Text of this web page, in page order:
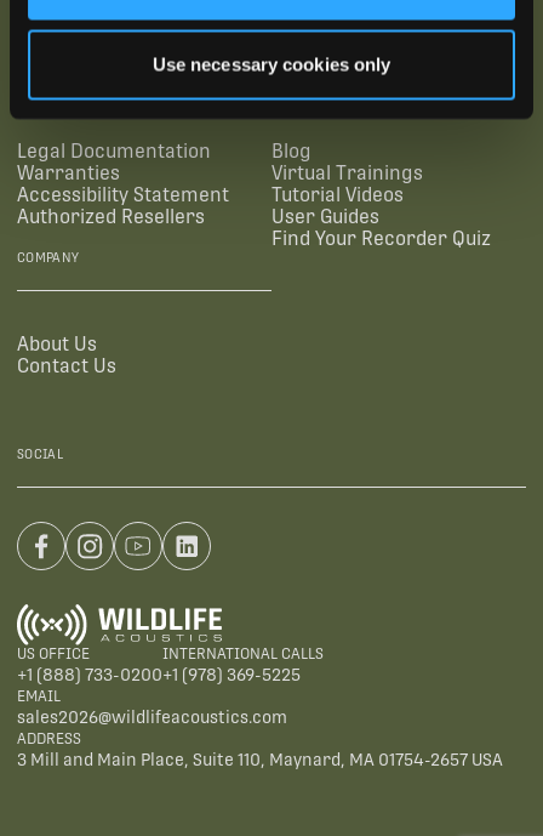
Use necessary cookies only
Legal Documentation
Warranties
Accessibility Statement
Authorized Resellers
RESOURCES
Blog
Virtual Trainings
Tutorial Videos
User Guides
Find Your Recorder Quiz
COMPANY
About Us
Contact Us
SOCIAL
US OFFICE
+1 (888) 733-0200
INTERNATIONAL CALLS
+1 (978) 369-5225
EMAIL
sales2026@wildlifeacoustics.com
ADDRESS
3 Mill and Main Place, Suite 110, Maynard, MA 01754-2657 USA